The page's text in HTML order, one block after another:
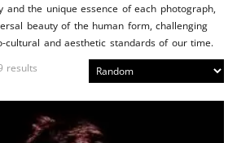
and the unique essence of each photograph,
beauty of the human form, challenging
cultural and aesthetic standards of our time.
results